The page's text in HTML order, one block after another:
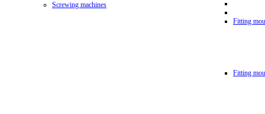
Screwing machines
Fitting
Fitting